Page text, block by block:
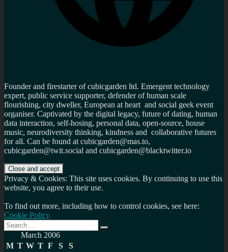
Founder and firestarter of cubicgarden ltd. Emergent technology
expert, public service supporter, defender of human scale
flourishing, city dweller, European at heart and social geek event
organiser. Captivated by the digital legacy, future of dating, human
data interaction, self-hosing, personal data, open-source, house
music, neurodiversity thinking, kindness and collaborative futures
for all. Can be found at cubicgarden@mas.to,
cubicgarden@twit.social and cubicgarden@blacktwitter.io
Privacy & Cookies: This site uses cookies. By continuing to use this
website, you agree to their use.
To find out more, including how to control cookies, see here:
Cookie Policy
Search
for:
Search
March 2006
M T W T F S
S